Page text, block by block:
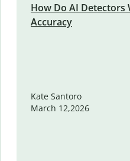
How Do AI Detectors
Accuracy
Kate Santoro
March 12,2026